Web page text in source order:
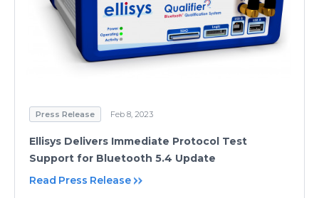
Press Release Feb 8, 2023
Ellisys Delivers Immediate Protocol Test
Support for Bluetooth 5.4 Update
Read Press Release